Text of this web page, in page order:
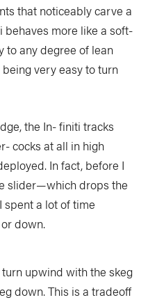
by Jeff Jackson
by Kaydi Pyette
Campkit
that noticeably carve a
behaves more like a soft-
to any degree of lean
very easy to turn
the In- finiti tracks
cocks at all in high
In fact, before I
slider—which drops the
a lot of time
down.
upwind with the skeg
down. This is a tradeoff